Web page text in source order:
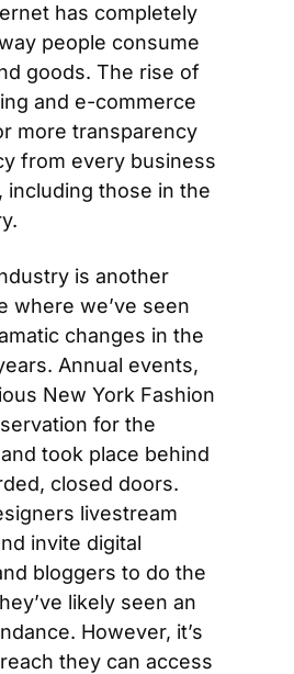
has completely
people consume
goods. The rise of
and e-commerce
more transparency
from every business
including those in the
is another
where we’ve seen
changes in the
Annual events,
New York Fashion
for the
took place behind
closed doors.
livestream
invite digital
bloggers to do the
likely seen an
However, it’s
they can access